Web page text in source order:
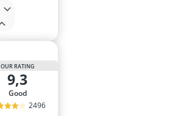
OUR RATING
9,3
good
2496